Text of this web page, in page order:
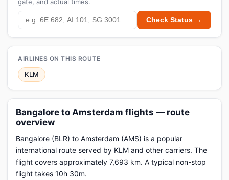
Check Status →
AIRLINES ON THIS ROUTE
KLM
Bangalore to Amsterdam flights — route
overview
Bangalore (BLR) to Amsterdam (AMS) is a popular
international route served by KLM and other carriers. The
flight covers approximately 7,693 km. A typical non-stop
flight takes 10h 30m.